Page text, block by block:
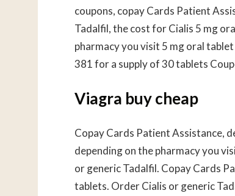
coupons, copay Cards Patient
Tadalfil, the cost for Cialis 5 mg
pharmacy you visit 5 mg oral
381 for a supply of 30 tablets
Viagra buy cheap
Copay Cards Patient Assistance,
depending on the pharmacy you
or generic Tadalfil. Copay Cards
tablets. Order Cialis or generic